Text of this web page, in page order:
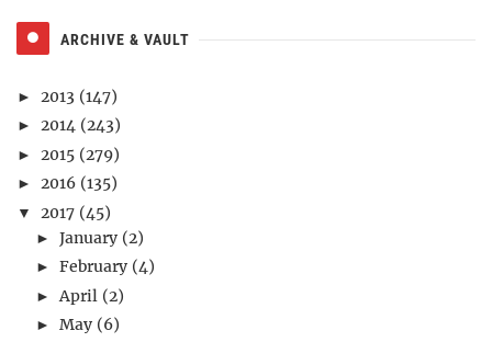
ARCHIVE & VAULT
► 2013 (147)
► 2014 (243)
► 2015 (279)
► 2016 (135)
▼ 2017 (45)
► January (2)
► February (4)
► April (2)
► May (6)